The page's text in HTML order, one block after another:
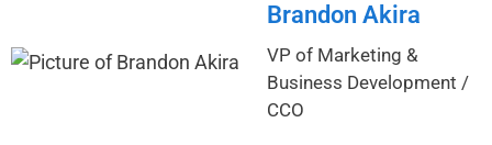
Brandon Akira
VP of Marketing &
Business Development /
CCO